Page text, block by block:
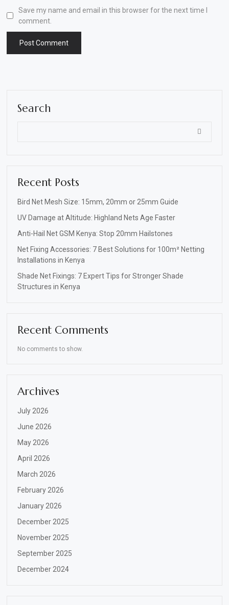
Save my name and email in this browser for the next time I
comment.
Search
Recent Posts
Bird Net Mesh Size: 15mm, 20mm or 25mm Guide
UV Damage at Altitude: Highland Nets Age Faster
Anti-Hail Net GSM Kenya: Stop 20mm Hailstones
Net Fixing Accessories: 7 Best Solutions for 100m² Netting
Installations in Kenya
Shade Net Fixings: 7 Expert Tips for Stronger Shade
Structures in Kenya
Recent Comments
No comments to show.
Archives
July 2026
June 2026
May 2026
April 2026
March 2026
February 2026
January 2026
December 2025
November 2025
September 2025
December 2024